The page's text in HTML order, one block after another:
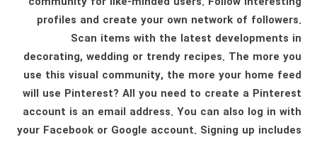
profiles and create your own network of followers.
Scan items with the latest developments in
decorating, wedding or trendy recipes. The more you
use this visual community, the more your home feed
will use Pinterest? All you need to create a Pinterest
account is an email address. You can also log in with
your Facebook or Google account. Signing up includes